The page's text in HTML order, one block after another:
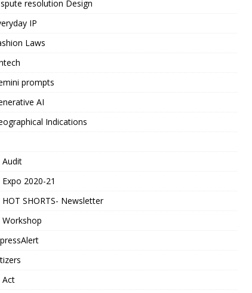
resolution Design
IP
Laws
prompts
AI
Indications
Audit
Expo 2020-21
HOT SHORTS- Newsletter
Workshop
Act